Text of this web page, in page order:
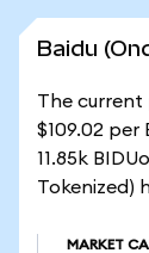
Baidu
The current
$109.02
11.85k
Tokenized)
MARKET